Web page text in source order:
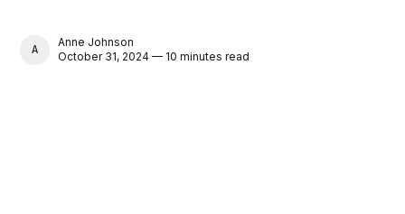
ANNE JOHNSON
Anne Johnson
October 31, 2024 — 10 minutes read